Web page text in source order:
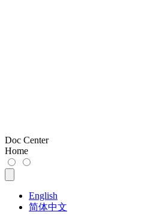
Doc Center
Home
English
简体中文